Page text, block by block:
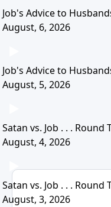
Job's Advice to
August, 6, 2026
Job's Advice to
August, 5, 2026
Satan vs. Job . . . Round
August, 4, 2026
Satan vs. Job . . . Round
August, 3, 2026